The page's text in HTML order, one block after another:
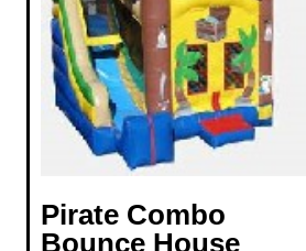
Pirate Combo
Bounce House